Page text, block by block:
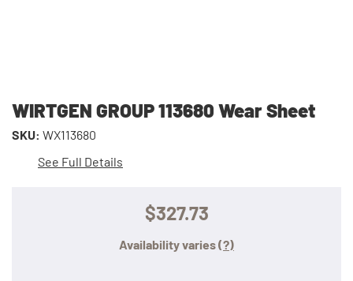
WIRTGEN GROUP 113680 Wear Sheet
SKU: WX113680
See Full Details
$327.73
Availability varies(?)